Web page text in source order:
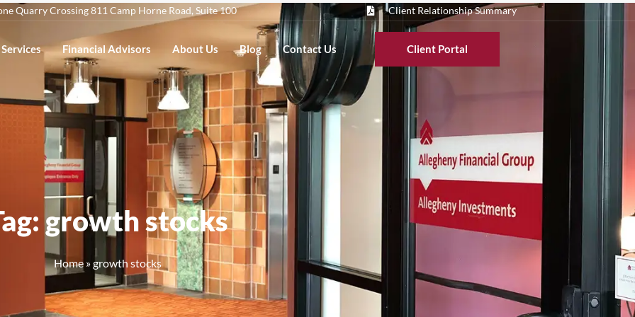
Quarry Crossing 811 Camp Horne Road, Suite 100 Client Relationship Summary
Services Financial Advisors About Us Blog Contact Us Client Portal
growth stocks
Home »growth stocks